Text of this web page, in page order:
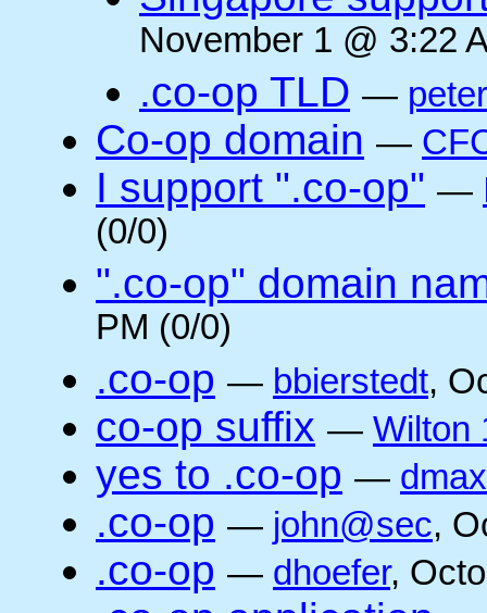
November 1 @ 3:22
.co-op TLD —
Co-op domain —
I support ".co-op" —
(0/0)
".co-op" domain
PM (0/0)
.co-op — bbierstedt,
co-op suffix — Wilton
yes to .co-op —
.co-op — john@sec,
.co-op — dhoefer,